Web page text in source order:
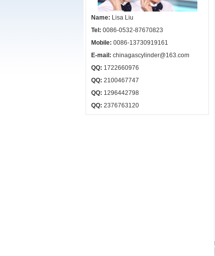
Name: Lisa Liu
Tel: 0086-0532-87670823
Mobile: 0086-13730919161
E-mail: chinagascylinder@163.com
QQ: 1722660976
QQ: 2100467747
QQ: 1296442798
QQ: 2376763120